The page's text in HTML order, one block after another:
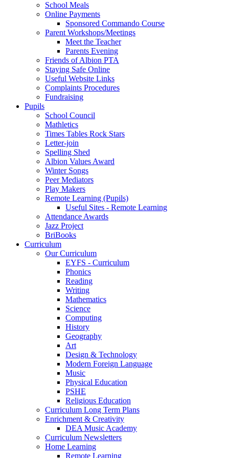
School Meals
Online Payments
Sponsored Commando Course
Parent Workshops/Meetings
Meet the Teacher
Parents Evening
Friends of Albion PTA
Staying Safe Online
Useful Website Links
Complaints Procedures
Fundraising
Pupils
School Council
Mathletics
Times Tables Rock Stars
Letter-join
Spelling Shed
Albion Values Award
Winter Songs
Peer Mediators
Play Makers
Remote Learning (Pupils)
Useful Sites - Remote Learning
Attendance Awards
Jazz Project
BriBooks
Curriculum
Our Curriculum
EYFS - Curriculum
Phonics
Reading
Writing
Mathematics
Science
Computing
History
Geography
Art
Design & Technology
Modern Foreign Language
Music
Physical Education
PSHE
Religious Education
Curriculum Long Term Plans
Enrichment & Creativity
DEA Music Academy
Curriculum Newsletters
Home Learning
Remote Learning